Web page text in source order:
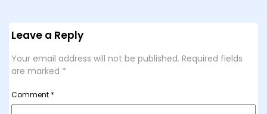
Leave a Reply
Your email address will not be published. Required fields
are marked *
Comment *